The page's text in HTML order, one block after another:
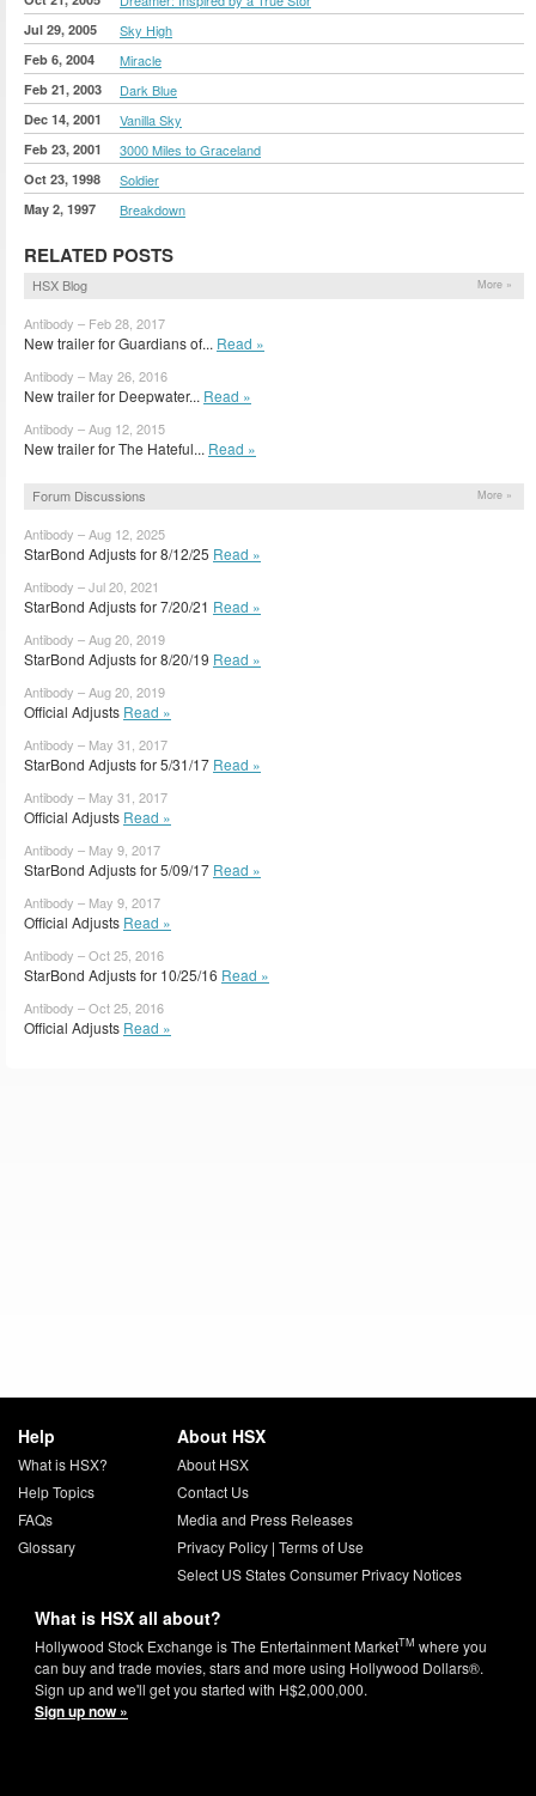
Jul 29, 2005 Sky High
Feb 6, 2004 Miracle
Feb 21, 2003 Dark Blue
Dec 14, 2001 Vanilla Sky
Feb 23, 2001 3000 Miles to Graceland
Oct 23, 1998 Soldier
May 2, 1997 Breakdown
RELATED POSTS
HSX Blog More »
Antibody – Feb 28, 2017
New trailer for Guardians of... Read »
Antibody – May 26, 2016
New trailer for Deepwater... Read »
Antibody – Aug 12, 2015
New trailer for The Hateful... Read »
Forum Discussions More »
Antibody – Aug 12, 2025
StarBond Adjusts for 8/12/25 Read »
Antibody – Jul 20, 2021
StarBond Adjusts for 7/20/21 Read »
Antibody – Aug 20, 2019
StarBond Adjusts for 8/20/19 Read »
Antibody – Aug 20, 2019
Official Adjusts Read »
Antibody – May 31, 2017
StarBond Adjusts for 5/31/17 Read »
Antibody – May 31, 2017
Official Adjusts Read »
Antibody – May 9, 2017
StarBond Adjusts for 5/09/17 Read »
Antibody – May 9, 2017
Official Adjusts Read »
Antibody – Oct 25, 2016
StarBond Adjusts for 10/25/16 Read »
Antibody – Oct 25, 2016
Official Adjusts Read »
Help
What is HSX?
Help Topics
FAQs
Glossary
About HSX
About HSX
Contact Us
Media and Press Releases
Privacy Policy| Terms of Use
Select US States Consumer Privacy Notices
What is HSX all about?
Hollywood Stock Exchange is The Entertainment MarketTM where you
can buy and trade movies, stars and more using Hollywood Dollars®.
Sign up and we'll get you started with H$2,000,000.
Sign up now »